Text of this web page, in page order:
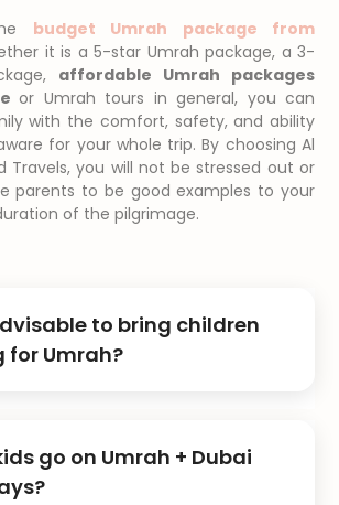
budget Umrah package from
it is a 5-star Umrah package, a 3-
affordable Umrah packages
or Umrah tours in general, you can
with the comfort, safety, and ability
for your whole trip. By choosing Al
Travels, you will not be stressed out or
parents to be good examples to your
of the pilgrimage.
to bring children
for Umrah?
go on Umrah + Dubai